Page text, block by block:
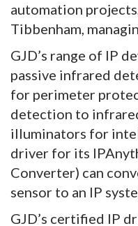
automation
Tibbenham,
GJD’s range of IP
passive infrared
for perimeter
detection to
illuminators for
driver for its
Converter) can
sensor to an IP
GJD’s certified IP